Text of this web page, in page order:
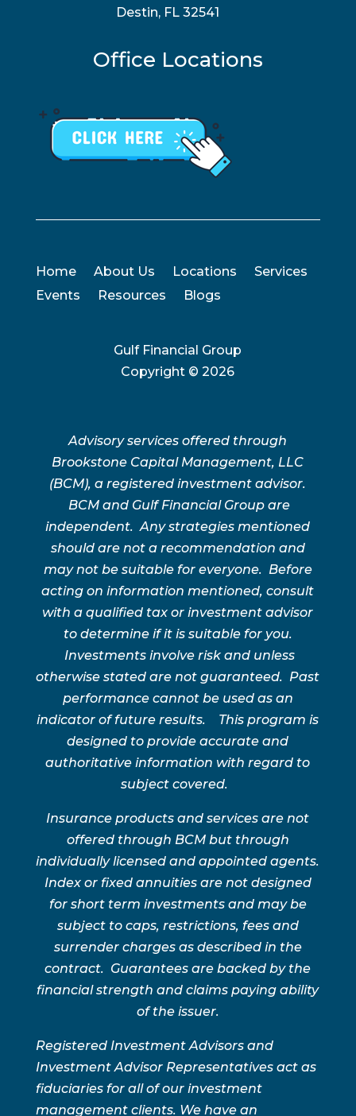
Destin, FL 32541
Office Locations
Home About Us Locations
Services
Events
Resources Blogs
Gulf Financial Group
Copyright ©2026
Advisory services offered through
Brookstone Capital Management, LLC
(BCM), a registered investment advisor.
BCM and Gulf Financial Group are
independent. Any strategies mentioned
should are not a recommendation and
may not be suitable for everyone. Before
acting on information mentioned, consult
with a qualified tax or investment advisor
to determine if it is suitable for you.
Investments involve risk and unless
otherwise stated are not guaranteed. Past
performance cannot be used as an
indicator of future results. This program is
designed to provide accurate and
authoritative information with regard to
subject covered.
Insurance products and services are not
offered through BCM but through
individually licensed and appointed agents.
Index or fixed annuities are not designed
for short term investments and may be
subject to caps, restrictions, fees and
surrender charges as described in the
contract. Guarantees are backed by the
financial strength and claims paying ability
of the issuer.
Registered Investment Advisors and
Investment Advisor Representatives act as
fiduciaries for all of our investment
management clients. We have an